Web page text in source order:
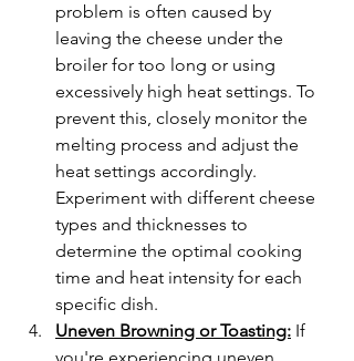
problem is often caused by
leaving the cheese under the
broiler for too long or using
excessively high heat settings. To
prevent this, closely monitor the
melting process and adjust the
heat settings accordingly.
Experiment with different cheese
types and thicknesses to
determine the optimal cooking
time and heat intensity for each
specific dish.
Uneven Browning or Toasting: If